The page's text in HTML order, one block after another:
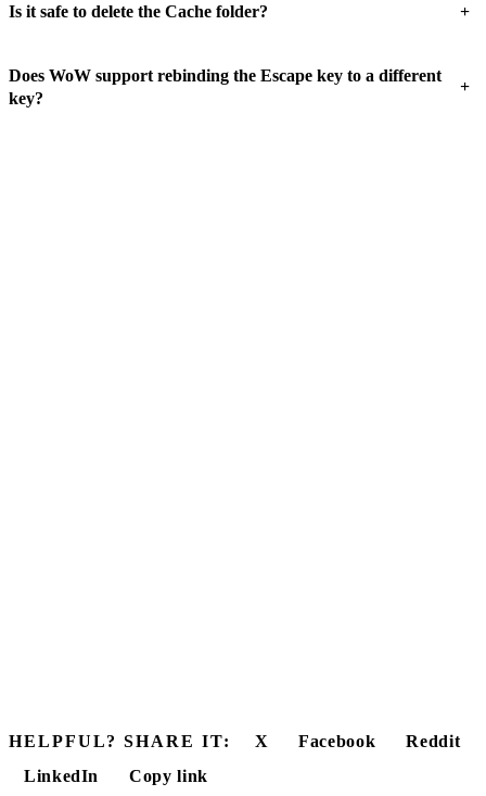
Is it safe to delete the Cache folder? +
Does WoW support rebinding the Escape key to a different
key?
+
HELPFUL? SHARE IT: X Facebook
Reddit
LinkedIn
Copy link